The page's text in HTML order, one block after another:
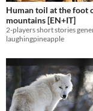
Human toil at the foot
mountains [EN+IT]
laughingpineapple